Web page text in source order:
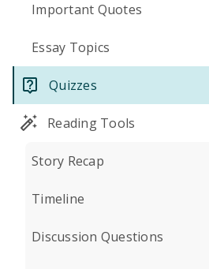
Important Quotes
Essay Topics
Quizzes
Reading Tools
Story Recap
Timeline
Discussion Questions